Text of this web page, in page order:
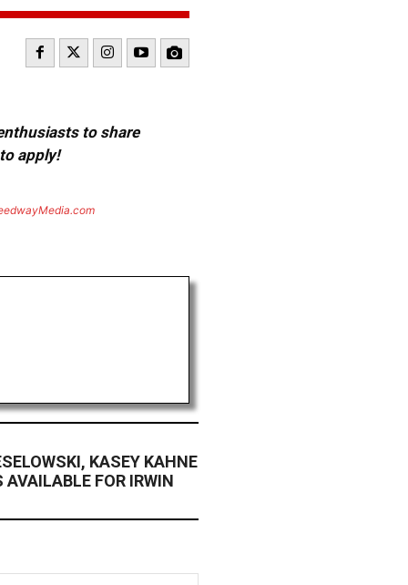
to share
apply!
KASEY KAHNE
FOR IRWIN